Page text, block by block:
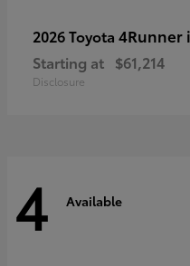
2026 Toyota 4Runner
Starting at $61,214
Disclosure
4 Available